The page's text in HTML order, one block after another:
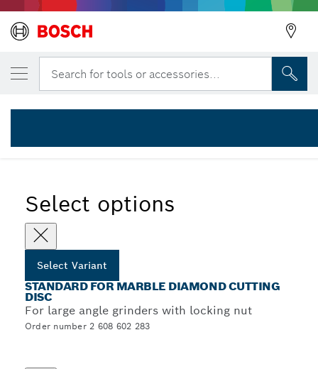
Search for tools or accessories...
...
Standard for Marble Diamond Cutting Discs for Large Angle
Select options
Select Variant
STANDARD FOR MARBLE DIAMOND CUTTING
DISC
For large angle grinders with locking nut
Order number 2 608 602 283
YOUR SELECTED VARIANT
Standard for Marble diamond cutting disc
2 608 602 283